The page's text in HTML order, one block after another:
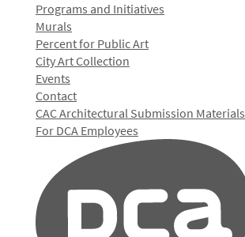
Programs and Initiatives
Murals
Percent for Public Art
City Art Collection
Events
Contact
CAC Architectural Submission Materials
For DCA Employees